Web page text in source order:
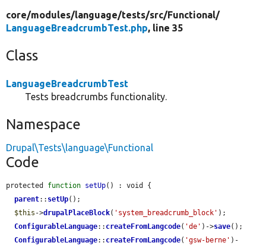
core/modules/language/tests/src/Functional/
LanguageBreadcrumbTest.php, line 35
Class
LanguageBreadcrumbTest
Tests breadcrumbs functionality.
Namespace
Drupal\Tests\language\Functional
Code
protected function setUp() : void {
parent:: setUp();
$this ->drupalPlaceBlock( 'system_breadcrumb_block' );
ConfigurableLanguage:: createFromLangcode( 'de' )->save();
ConfigurableLanguage:: createFromLangcode( 'gsw-berne' )-